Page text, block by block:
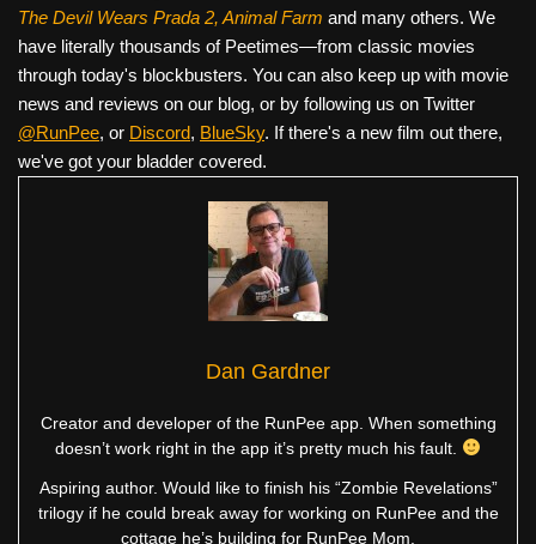
The Devil Wears Prada 2, Animal Farm and many others. We
have literally thousands of Peetimes—from classic movies
through today's blockbusters. You can also keep up with movie
news and reviews on our blog, or by following us on Twitter
@RunPee, or Discord, BlueSky. If there's a new film out there,
we've got your bladder covered.
Dan Gardner
Creator and developer of the RunPee app. When something
doesn’t work right in the app it’s pretty much his fault.
Aspiring author. Would like to finish his “Zombie Revelations”
trilogy if he could break away for working on RunPee and the
cottage he’s building for RunPee Mom.